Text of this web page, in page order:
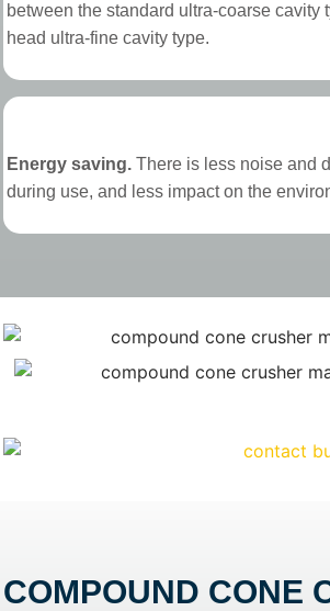
between the standard ultra-coarse cavity
head ultra-fine cavity type.
Energy saving. There is less noise and
during use, and less impact on the
COMPOUND CONE